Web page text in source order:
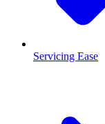
Servicing Ease